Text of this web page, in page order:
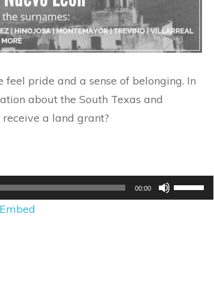
pride and a sense of belonging. In
about the South Texas and
a land grant?
00:00
Use
Up/Down
Embed